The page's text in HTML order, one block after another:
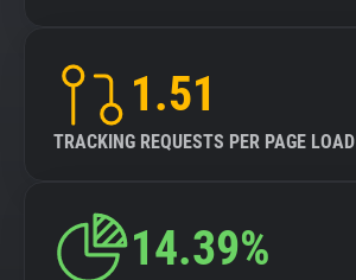
1.51
TRACKING REQUESTS PER PAGE LOAD
14.39%